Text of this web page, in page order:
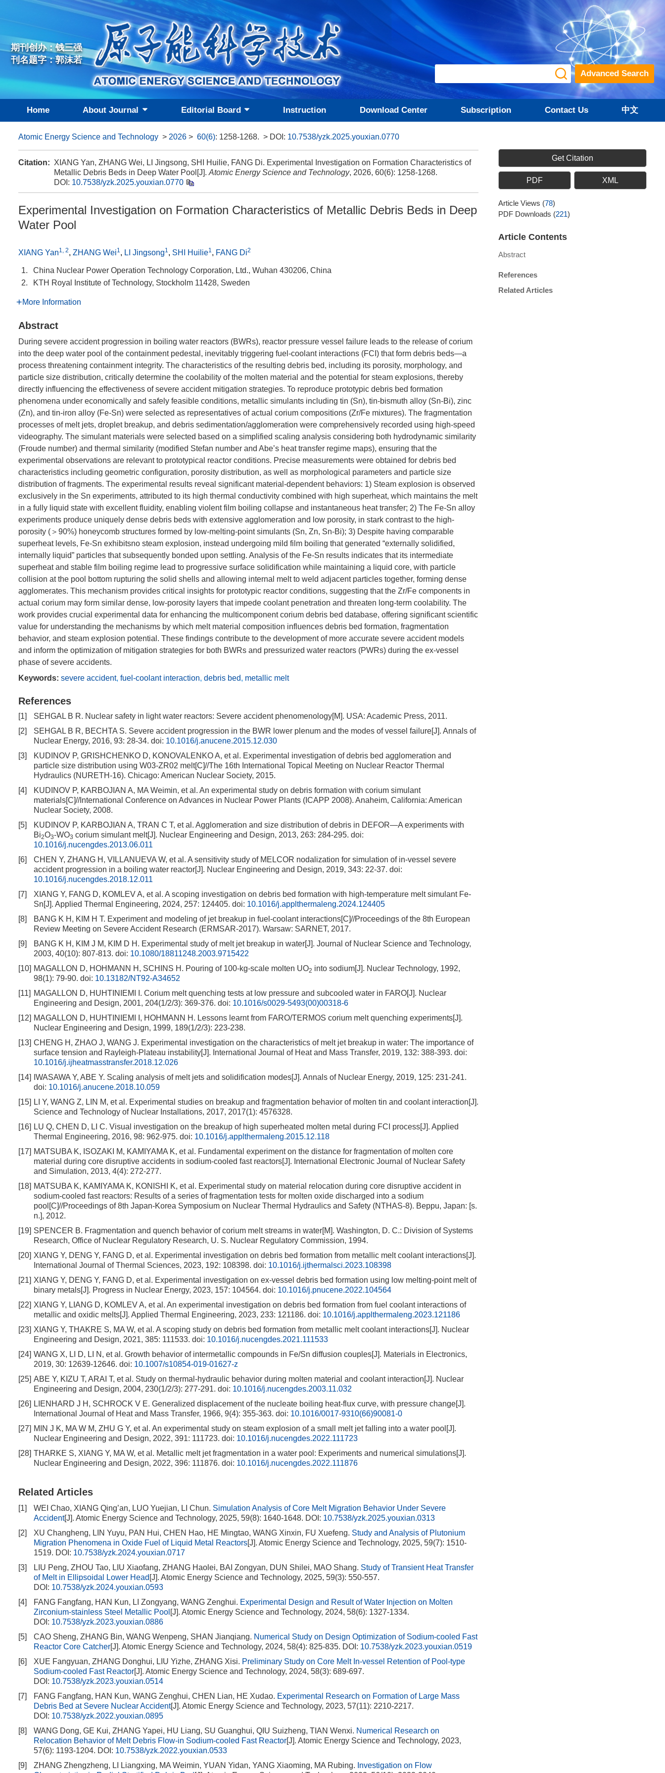
期刊创办：钱三强
刊名题字：郭沫若
Advanced Search
Home About Journal Editorial Board Instruction Download Center Subscription Contact Us 中文
Atomic Energy Science and Technology > 2026 > 60(6): 1258-1268. > DOI: 10.7538/yzk.2025.youxian.0770
Citation: XIANG Yan, ZHANG Wei, LI Jingsong, SHI Huilie, FANG Di. Experimental Investigation on Formation Characteristics of
Metallic Debris Beds in Deep Water Pool[J]. Atomic Energy Science and Technology, 2026, 60(6): 1258-1268.
DOI: 10.7538/yzk.2025.youxian.0770
Experimental Investigation on Formation Characteristics of Metallic Debris Beds in Deep
Water Pool
XIANG Yan1, 2, ZHANG Wei1, LI Jingsong1, SHI Huilie1, FANG Di2
1.
China Nuclear Power Operation Technology Corporation, Ltd., Wuhan 430206, China
2.
KTH Royal Institute of Technology, Stockholm 11428, Sweden
More Information
Abstract
During severe accident progression in boiling water reactors (BWRs), reactor pressure vessel failure leads to the release of corium
into the deep water pool of the containment pedestal, inevitably triggering fuel-coolant interactions (FCI) that form debris beds—a
process threatening containment integrity. The characteristics of the resulting debris bed, including its porosity, morphology, and
particle size distribution, critically determine the coolability of the molten material and the potential for steam explosions, thereby
directly influencing the effectiveness of severe accident mitigation strategies. To reproduce prototypic debris bed formation
phenomena under economically and safely feasible conditions, metallic simulants including tin (Sn), tin-bismuth alloy (Sn-Bi), zinc
(Zn), and tin-iron alloy (Fe-Sn) were selected as representatives of actual corium compositions (Zr/Fe mixtures). The fragmentation
processes of melt jets, droplet breakup, and debris sedimentation/agglomeration were comprehensively recorded using high-speed
videography. The simulant materials were selected based on a simplified scaling analysis considering both hydrodynamic similarity
(Froude number) and thermal similarity (modified Stefan number and Abe’s heat transfer regime maps), ensuring that the
experimental observations are relevant to prototypical reactor conditions. Precise measurements were obtained for debris bed
characteristics including geometric configuration, porosity distribution, as well as morphological parameters and particle size
distribution of fragments. The experimental results reveal significant material-dependent behaviors: 1) Steam explosion is observed
exclusively in the Sn experiments, attributed to its high thermal conductivity combined with high superheat, which maintains the melt
in a fully liquid state with excellent fluidity, enabling violent film boiling collapse and instantaneous heat transfer; 2) The Fe-Sn alloy
experiments produce uniquely dense debris beds with extensive agglomeration and low porosity, in stark contrast to the high-
porosity (＞90%) honeycomb structures formed by low-melting-point simulants (Sn, Zn, Sn-Bi); 3) Despite having comparable
superheat levels, Fe-Sn exhibitsno steam explosion, instead undergoing mild film boiling that generated “externally solidified,
internally liquid” particles that subsequently bonded upon settling. Analysis of the Fe-Sn results indicates that its intermediate
superheat and stable film boiling regime lead to progressive surface solidification while maintaining a liquid core, with particle
collision at the pool bottom rupturing the solid shells and allowing internal melt to weld adjacent particles together, forming dense
agglomerates. This mechanism provides critical insights for prototypic reactor conditions, suggesting that the Zr/Fe components in
actual corium may form similar dense, low-porosity layers that impede coolant penetration and threaten long-term coolability. The
work provides crucial experimental data for enhancing the multicomponent corium debris bed database, offering significant scientific
value for understanding the mechanisms by which melt material composition influences debris bed formation, fragmentation
behavior, and steam explosion potential. These findings contribute to the development of more accurate severe accident models
and inform the optimization of mitigation strategies for both BWRs and pressurized water reactors (PWRs) during the ex-vessel
phase of severe accidents.
Keywords: severe accident, fuel-coolant interaction, debris bed, metallic melt
References
[1]
SEHGAL B R. Nuclear safety in light water reactors: Severe accident phenomenology[M]. USA: Academic Press, 2011.
[2]
SEHGAL B R, BECHTA S. Severe accident progression in the BWR lower plenum and the modes of vessel failure[J]. Annals of
Nuclear Energy, 2016, 93: 28-34. doi: 10.1016/j.anucene.2015.12.030
[3]
KUDINOV P, GRISHCHENKO D, KONOVALENKO A, et al. Experimental investigation of debris bed agglomeration and
particle size distribution using W03-ZR02 melt[C]//The 16th International Topical Meeting on Nuclear Reactor Thermal
Hydraulics (NURETH-16). Chicago: American Nuclear Society, 2015.
[4]
KUDINOV P, KARBOJIAN A, MA Weimin, et al. An experimental study on debris formation with corium simulant
materials[C]//International Conference on Advances in Nuclear Power Plants (ICAPP 2008). Anaheim, California: American
Nuclear Society, 2008.
[5]
KUDINOV P, KARBOJIAN A, TRAN C T, et al. Agglomeration and size distribution of debris in DEFOR—A experiments with
Bi2O3-WO3 corium simulant melt[J]. Nuclear Engineering and Design, 2013, 263: 284-295. doi:
10.1016/j.nucengdes.2013.06.011
[6]
CHEN Y, ZHANG H, VILLANUEVA W, et al. A sensitivity study of MELCOR nodalization for simulation of in-vessel severe
accident progression in a boiling water reactor[J]. Nuclear Engineering and Design, 2019, 343: 22-37. doi:
10.1016/j.nucengdes.2018.12.011
[7]
XIANG Y, FANG D, KOMLEV A, et al. A scoping investigation on debris bed formation with high-temperature melt simulant Fe-
Sn[J]. Applied Thermal Engineering, 2024, 257: 124405. doi: 10.1016/j.applthermaleng.2024.124405
[8]
BANG K H, KIM H T. Experiment and modeling of jet breakup in fuel-coolant interactions[C]//Proceedings of the 8th European
Review Meeting on Severe Accident Research (ERMSAR-2017). Warsaw: SARNET, 2017.
[9]
BANG K H, KIM J M, KIM D H. Experimental study of melt jet breakup in water[J]. Journal of Nuclear Science and Technology,
2003, 40(10): 807-813. doi: 10.1080/18811248.2003.9715422
[10] MAGALLON D, HOHMANN H, SCHINS H. Pouring of 100-kg-scale molten UO2 into sodium[J]. Nuclear Technology, 1992,
98(1): 79-90. doi: 10.13182/NT92-A34652
[11] MAGALLON D, HUHTINIEMI I. Corium melt quenching tests at low pressure and subcooled water in FARO[J]. Nuclear
Engineering and Design, 2001, 204(1/2/3): 369-376. doi: 10.1016/s0029-5493(00)00318-6
[12] MAGALLON D, HUHTINIEMI I, HOHMANN H. Lessons learnt from FARO/TERMOS corium melt quenching experiments[J].
Nuclear Engineering and Design, 1999, 189(1/2/3): 223-238.
[13] CHENG H, ZHAO J, WANG J. Experimental investigation on the characteristics of melt jet breakup in water: The importance of
surface tension and Rayleigh-Plateau instability[J]. International Journal of Heat and Mass Transfer, 2019, 132: 388-393. doi:
10.1016/j.ijheatmasstransfer.2018.12.026
[14]
IWASAWA Y, ABE Y. Scaling analysis of melt jets and solidification modes[J]. Annals of Nuclear Energy, 2019, 125: 231-241.
doi: 10.1016/j.anucene.2018.10.059
[15] LI Y, WANG Z, LIN M, et al. Experimental studies on breakup and fragmentation behavior of molten tin and coolant interaction[J].
Science and Technology of Nuclear Installations, 2017, 2017(1): 4576328.
[16] LU Q, CHEN D, LI C. Visual investigation on the breakup of high superheated molten metal during FCI process[J]. Applied
Thermal Engineering, 2016, 98: 962-975. doi: 10.1016/j.applthermaleng.2015.12.118
[17] MATSUBA K, ISOZAKI M, KAMIYAMA K, et al. Fundamental experiment on the distance for fragmentation of molten core
material during core disruptive accidents in sodium-cooled fast reactors[J]. International Electronic Journal of Nuclear Safety
and Simulation, 2013, 4(4): 272-277.
[18] MATSUBA K, KAMIYAMA K, KONISHI K, et al. Experimental study on material relocation during core disruptive accident in
sodium-cooled fast reactors: Results of a series of fragmentation tests for molten oxide discharged into a sodium
pool[C]//Proceedings of 8th Japan-Korea Symposium on Nuclear Thermal Hydraulics and Safety (NTHAS-8). Beppu, Japan: [s.
n.], 2012.
[19] SPENCER B. Fragmentation and quench behavior of corium melt streams in water[M]. Washington, D. C.: Division of Systems
Research, Office of Nuclear Regulatory Research, U. S. Nuclear Regulatory Commission, 1994.
[20] XIANG Y, DENG Y, FANG D, et al. Experimental investigation on debris bed formation from metallic melt coolant interactions[J].
International Journal of Thermal Sciences, 2023, 192: 108398. doi: 10.1016/j.ijthermalsci.2023.108398
[21] XIANG Y, DENG Y, FANG D, et al. Experimental investigation on ex-vessel debris bed formation using low melting-point melt of
binary metals[J]. Progress in Nuclear Energy, 2023, 157: 104564. doi: 10.1016/j.pnucene.2022.104564
[22] XIANG Y, LIANG D, KOMLEV A, et al. An experimental investigation on debris bed formation from fuel coolant interactions of
metallic and oxidic melts[J]. Applied Thermal Engineering, 2023, 233: 121186. doi: 10.1016/j.applthermaleng.2023.121186
[23] XIANG Y, THAKRE S, MA W, et al. A scoping study on debris bed formation from metallic melt coolant interactions[J]. Nuclear
Engineering and Design, 2021, 385: 111533. doi: 10.1016/j.nucengdes.2021.111533
[24] WANG X, LI D, LI N, et al. Growth behavior of intermetallic compounds in Fe/Sn diffusion couples[J]. Materials in Electronics,
2019, 30: 12639-12646. doi: 10.1007/s10854-019-01627-z
[25] ABE Y, KIZU T, ARAI T, et al. Study on thermal-hydraulic behavior during molten material and coolant interaction[J]. Nuclear
Engineering and Design, 2004, 230(1/2/3): 277-291. doi: 10.1016/j.nucengdes.2003.11.032
[26] LIENHARD J H, SCHROCK V E. Generalized displacement of the nucleate boiling heat-flux curve, with pressure change[J].
International Journal of Heat and Mass Transfer, 1966, 9(4): 355-363. doi: 10.1016/0017-9310(66)90081-0
[27] MIN J K, MA W M, ZHU G Y, et al. An experimental study on steam explosion of a small melt jet falling into a water pool[J].
Nuclear Engineering and Design, 2022, 391: 111723. doi: 10.1016/j.nucengdes.2022.111723
[28] THARKE S, XIANG Y, MA W, et al. Metallic melt jet fragmentation in a water pool: Experiments and numerical simulations[J].
Nuclear Engineering and Design, 2022, 396: 111876. doi: 10.1016/j.nucengdes.2022.111876
Related Articles
[1] WEI Chao, XIANG Qing’an, LUO Yuejian, LI Chun. Simulation Analysis of Core Melt Migration Behavior Under Severe
Accident[J]. Atomic Energy Science and Technology, 2025, 59(8): 1640-1648. DOI: 10.7538/yzk.2025.youxian.0313
[2]
XU Changheng, LIN Yuyu, PAN Hui, CHEN Hao, HE Mingtao, WANG Xinxin, FU Xuefeng. Study and Analysis of Plutonium
Migration Phenomena in Oxide Fuel of Liquid Metal Reactors[J]. Atomic Energy Science and Technology, 2025, 59(7): 1510-
1519. DOI: 10.7538/yzk.2024.youxian.0717
[3]
LIU Peng, ZHOU Tao, LIU Xiaofang, ZHANG Haolei, BAI Zongyan, DUN Shilei, MAO Shang. Study of Transient Heat Transfer
of Melt in Ellipsoidal Lower Head [J]. Atomic Energy Science and Technology, 2025, 59(3): 550-557.
DOI: 10.7538/yzk.2024.youxian.0593
[4]
FANG Fangfang, HAN Kun, LI Zongyang, WANG Zenghui. Experimental Design and Result of Water Injection on Molten
Zirconium-stainless Steel Metallic Pool [J]. Atomic Energy Science and Technology, 2024, 58(6): 1327-1334.
DOI: 10.7538/yzk.2023.youxian.0886
[5]
CAO Sheng, ZHANG Bin, WANG Wenpeng, SHAN Jianqiang. Numerical Study on Design Optimization of Sodium-cooled Fast
Reactor Core Catcher[J]. Atomic Energy Science and Technology, 2024, 58(4): 825-835. DOI: 10.7538/yzk.2023.youxian.0519
[6]
XUE Fangyuan, ZHANG Donghui, LIU Yizhe, ZHANG Xisi. Preliminary Study on Core Melt In-vessel Retention of Pool-type
Sodium-cooled Fast Reactor[J]. Atomic Energy Science and Technology, 2024, 58(3): 689-697.
DOI: 10.7538/yzk.2023.youxian.0514
[7]
FANG Fangfang, HAN Kun, WANG Zenghui, CHEN Lian, HE Xudao. Experimental Research on Formation of Large Mass
Debris Bed at Severe Nuclear Accident[J]. Atomic Energy Science and Technology, 2023, 57(11): 2210-2217.
DOI: 10.7538/yzk.2022.youxian.0895
[8]
WANG Dong, GE Kui, ZHANG Yapei, HU Liang, SU Guanghui, QIU Suizheng, TIAN Wenxi. Numerical Research on
Relocation Behavior of Melt Debris Flow-in Sodium-cooled Fast Reactor[J]. Atomic Energy Science and Technology, 2023,
57(6): 1193-1204. DOI: 10.7538/yzk.2022.youxian.0533
[9]
ZHANG Zhengzheng, LI Liangxing, MA Weimin, YUAN Yidan, YANG Xiaoming, MA Rubing. Investigation on Flow
Get Citation
PDF XML
Article Views (78)
PDF Downloads (221)
Article Contents
Abstract
References
Related Articles